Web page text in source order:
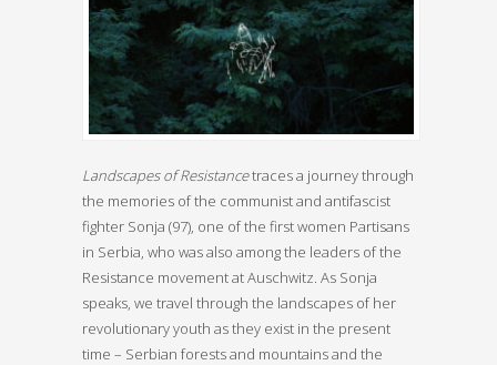
Landscapes of Resistancetraces a journey through
the memories of the communist and antifascist
fighter Sonja (97), one of the first women Partisans
in Serbia, who was also among the leaders of the
Resistance movement at Auschwitz. As Sonja
speaks, we travel through the landscapes of her
revolutionary youth as they exist in the present
time – Serbian forests and mountains and the